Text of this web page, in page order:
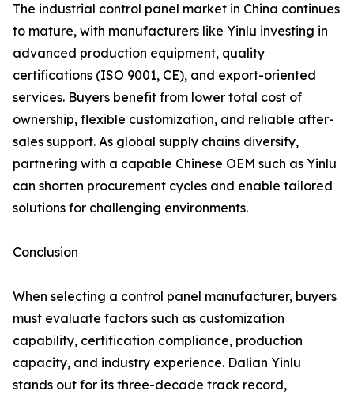
The industrial control panel market in China continues
to mature, with manufacturers like Yinlu investing in
advanced production equipment, quality
certifications (ISO 9001, CE), and export-oriented
services. Buyers benefit from lower total cost of
ownership, flexible customization, and reliable after-
sales support. As global supply chains diversify,
partnering with a capable Chinese OEM such as Yinlu
can shorten procurement cycles and enable tailored
solutions for challenging environments.
Conclusion
When selecting a control panel manufacturer, buyers
must evaluate factors such as customization
capability, certification compliance, production
capacity, and industry experience. Dalian Yinlu
stands out for its three-decade track record,